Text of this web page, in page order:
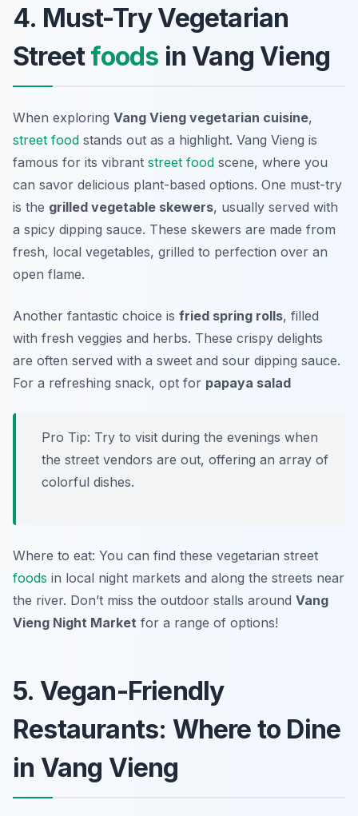
4. Must-Try Vegetarian
Streetfoods in Vang Vieng
When exploring Vang Vieng vegetarian cuisine,
street food stands out as a highlight. Vang Vieng is
famous for its vibrant street food scene, where you
can savor delicious plant-based options. One must-try
is the grilled vegetable skewers, usually served with
a spicy dipping sauce. These skewers are made from
fresh, local vegetables, grilled to perfection over an
open flame.
Another fantastic choice is fried spring rolls, filled
with fresh veggies and herbs. These crispy delights
are often served with a sweet and sour dipping sauce.
For a refreshing snack, opt for papaya salad
Pro Tip: Try to visit during the evenings when
the street vendors are out, offering an array of
colorful dishes.
Where to eat: You can find these vegetarian street
foods in local night markets and along the streets near
the river. Don’t miss the outdoor stalls around Vang
Vieng Night Market for a range of options!
5. Vegan-Friendly
Restaurants: Where to Dine
in Vang Vieng